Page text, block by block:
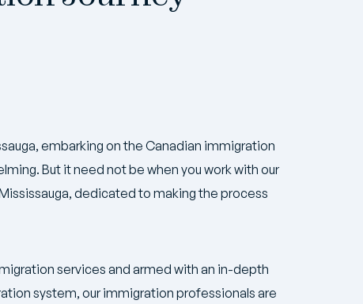
embarking on the Canadian immigration
But it need not be when you work with our
dedicated to making the process
services and armed with an in-depth
system, our immigration professionals are